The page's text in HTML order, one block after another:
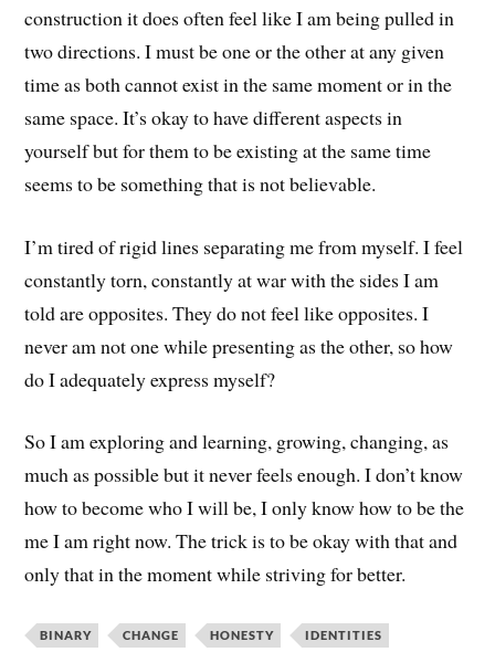
construction it does often feel like I am being pulled in
two directions. I must be one or the other at any given
time as both cannot exist in the same moment or in the
same space. It’s okay to have different aspects in
yourself but for them to be existing at the same time
seems to be something that is not believable.
I’m tired of rigid lines separating me from myself. I feel
constantly torn, constantly at war with the sides I am
told are opposites. They do not feel like opposites. I
never am not one while presenting as the other, so how
do I adequately express myself?
So I am exploring and learning, growing, changing, as
much as possible but it never feels enough. I don’t know
how to become who I will be, I only know how to be the
me I am right now. The trick is to be okay with that and
only that in the moment while striving for better.
BINARY CHANGE HONESTY IDENTITIES